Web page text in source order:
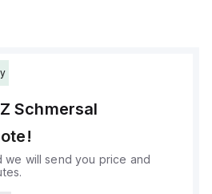
Schmersal
we will send you price and